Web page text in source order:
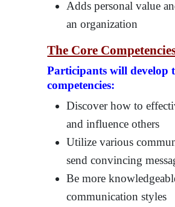
Adds personal value
an organization
The Core
Participants will develop
competencies:
Discover how to
and influence others
Utilize various
send convincing
Be more
communication styles